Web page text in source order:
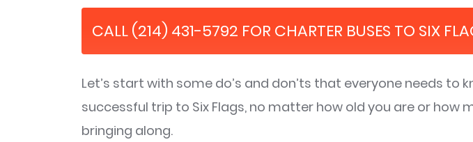
CALL (214) 431-5792 FOR CHARTER BUSES TO SIX
Let’s start with some do’s and don’ts that everyone needs to
successful trip to Six Flags, no matter how old you are or how
bringing along.